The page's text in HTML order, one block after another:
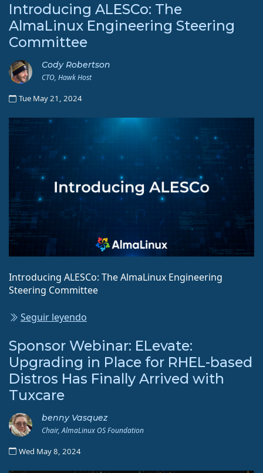
Introducing ALESCo: The
AlmaLinux Engineering Steering
Committee
Cody Robertson
CTO, Hawk Host
Tue May 21, 2024
Introducing ALESCo: The AlmaLinux Engineering
Steering Committee
Seguir leyendo
Sponsor Webinar: ELevate:
Upgrading in Place for RHEL-based
Distros Has Finally Arrived with
Tuxcare
benny Vasquez
Chair, AlmaLinux OS Foundation
Wed May 8, 2024